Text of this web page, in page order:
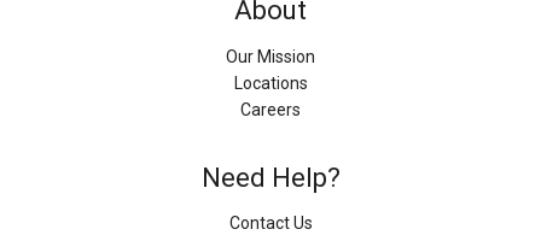
About
Our Mission
Locations
Careers
Need Help?
Contact Us